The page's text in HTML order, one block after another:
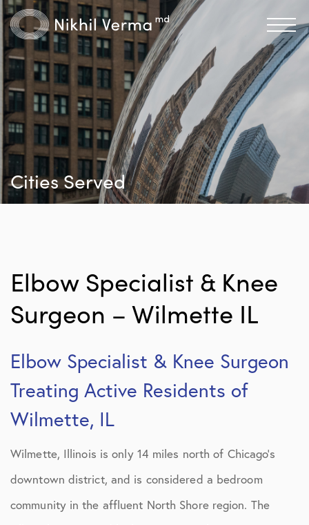
Cities Served
Elbow Specialist & Knee
Surgeon – Wilmette IL
Elbow Specialist & Knee Surgeon
Treating Active Residents of
Wilmette, IL
Wilmette, Illinois is only 14 miles north of Chicago’s
downtown district, and is considered a bedroom
community in the affluent North Shore region. The